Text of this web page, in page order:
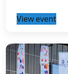
View event